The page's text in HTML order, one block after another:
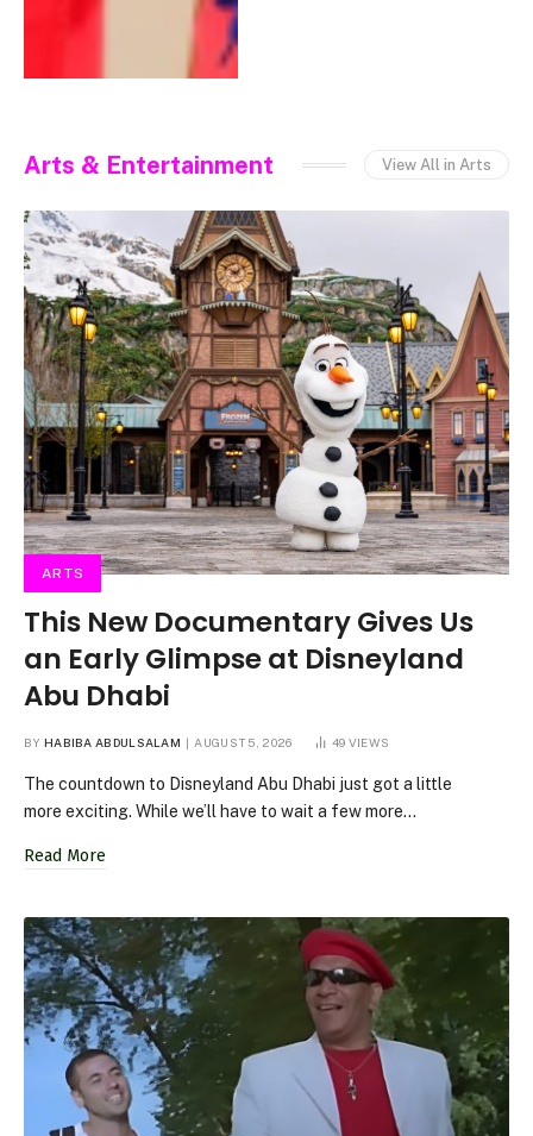
Arts & Entertainment View All in Arts
ARTS
This New Documentary Gives Us
an Early Glimpse at Disneyland
Abu Dhabi
BY HABIBA ABDULSALAM AUGUST 5, 2026 49 VIEWS
The countdown to Disneyland Abu Dhabi just got a little
more exciting. While we’ll have to wait a few more…
Read More